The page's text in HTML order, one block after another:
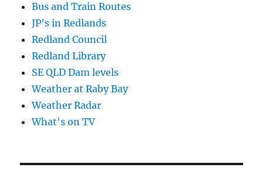
Bus and Train Routes
JP's in Redlands
Redland Council
Redland Library
SE QLD Dam levels
Weather at Raby Bay
Weather Radar
What's on TV